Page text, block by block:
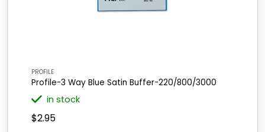
PROFILE
Profile-3 Way Blue Satin Buffer-220/800/3000
in stock
$2.95